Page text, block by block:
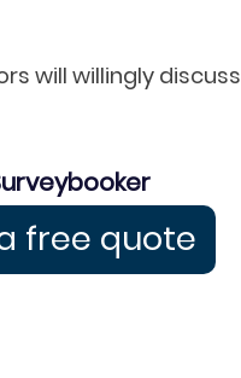
will willingly
free quote